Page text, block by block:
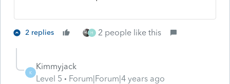
2 replies H 2 people like this
K
Kimmyjack
Level 5
Forum|Forum|4 years ago